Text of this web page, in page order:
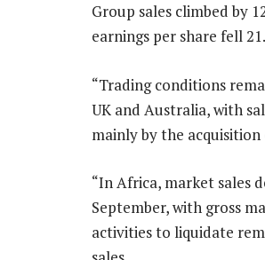
Group sales climbed by
earnings per share fell
“Trading conditions
UK and Australia, with
mainly by the
“In Africa, market sales
September, with gross
activities to liquidate